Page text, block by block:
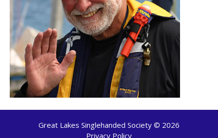
Great Lakes Singlehanded Society © 2026
Privacy Policy